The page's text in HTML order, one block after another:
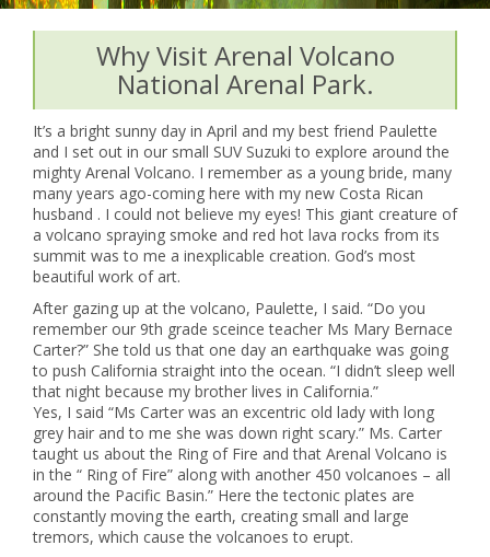
Why Visit Arenal Volcano
National Arenal Park.
It’s a bright sunny day in April and my best friend Paulette
and I set out in our small SUV Suzuki to explore around the
mighty Arenal Volcano. I remember as a young bride, many
many years ago-coming here with my new Costa Rican
husband . I could not believe my eyes! This giant creature of
a volcano spraying smoke and red hot lava rocks from its
summit was to me a inexplicable creation. God’s most
beautiful work of art.
After gazing up at the volcano, Paulette, I said. “Do you
remember our 9th grade sceince teacher Ms Mary Bernace
Carter?” She told us that one day an earthquake was going
to push California straight into the ocean. “I didn’t sleep well
that night because my brother lives in California.”
Yes, I said “Ms Carter was an excentric old lady with long
grey hair and to me she was down right scary.” Ms. Carter
taught us about the Ring of Fire and that Arenal Volcano is
in the “ Ring of Fire” along with another 450 volcanoes – all
around the Pacific Basin.” Here the tectonic plates are
constantly moving the earth, creating small and large
tremors, which cause the volcanoes to erupt.